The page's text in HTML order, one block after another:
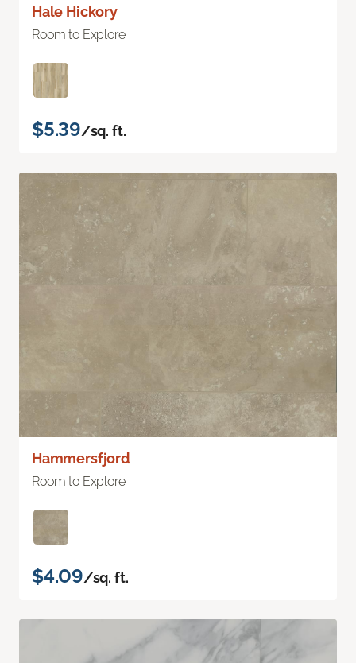
Hale Hickory
Room to Explore
$5.39/sq. ft.
Hammersfjord
Room to Explore
$4.09/sq. ft.